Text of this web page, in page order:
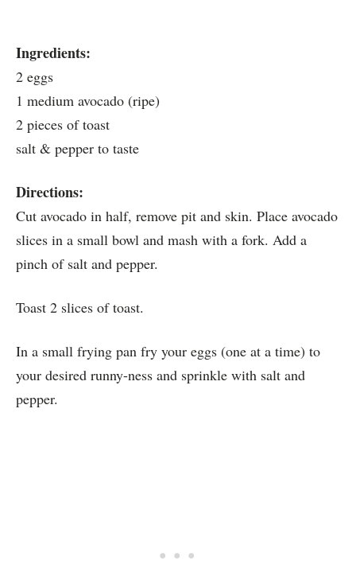
Ingredients:
2 eggs
1 medium avocado (ripe)
2 pieces of toast
salt & pepper to taste
Directions:
Cut avocado in half, remove pit and skin. Place avocado
slices in a small bowl and mash with a fork. Add a
pinch of salt and pepper.
Toast 2 slices of toast.
In a small frying pan fry your eggs (one at a time) to
your desired runny-ness and sprinkle with salt and
pepper.